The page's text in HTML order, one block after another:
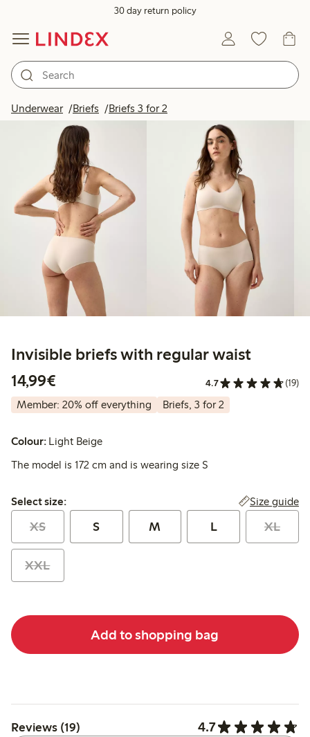
30 day return policy
Underwear Briefs Briefs 3 for 2
Invisible briefs with regular waist
14,99€
4.7 (19)
Member: 20% off everything Briefs, 3 for 2
Colour: Light Beige
The model is 172 cm and is wearing size S
Select size:
Select size: Size guide
XS S M L XL
XXL
Add to shopping bag
Reviews (19) 4.7